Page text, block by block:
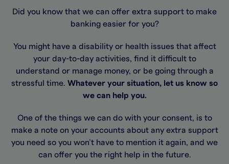
Did you know that we can offer extra support to make
banking easier for you?
You might have a disability or health issues that affect
your day-to-day activities, find it difficult to
understand or manage money, or be going through a
stressful time. Whatever your situation, let us know so
we can help you.
One of the things we can do with your consent, is to
make a note on your accounts about any extra support
you need so you won’t have to mention it again, and we
can offer you the right help in the future.